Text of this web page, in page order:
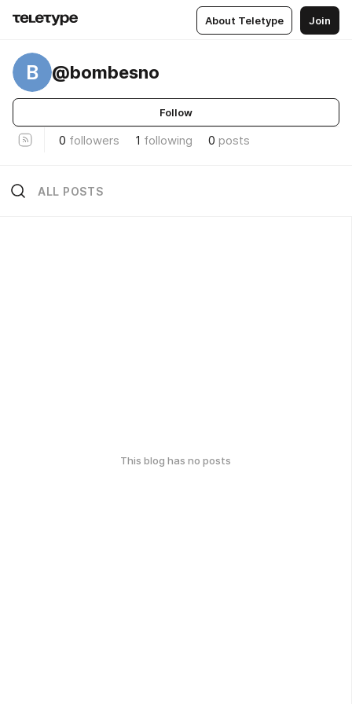
About Teletype Join
B @bombesno
Follow
0 followers 1 following 0 posts
ALL POSTS
This blog has no posts